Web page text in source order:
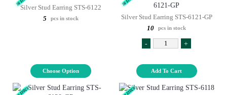
Silver Stud Earring STS-6122
5
pcs in stock
Choose Option
Silver Stud Earring STS-6121-GP
10
pcs in stock
- +
Add To Cart